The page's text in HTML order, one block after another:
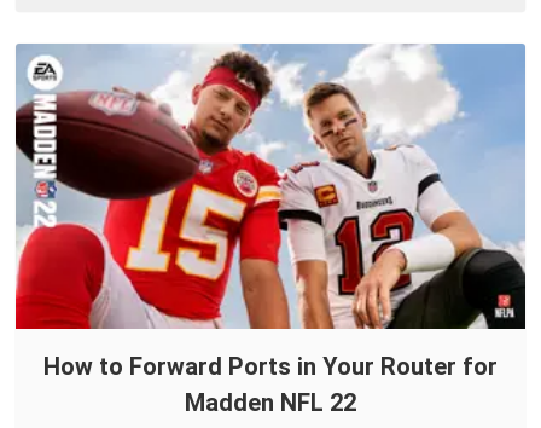
How to Forward Ports in Your Router for
Madden NFL 22